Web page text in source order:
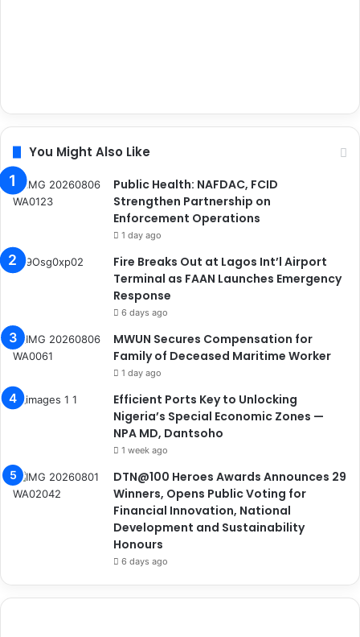
You Might Also Like
Public Health: NAFDAC, FCID
Strengthen Partnership on
Enforcement Operations
1 day ago
Fire Breaks Out at Lagos Int’l Airport
Terminal as FAAN Launches Emergency
Response
6 days ago
MWUN Secures Compensation for
Family of Deceased Maritime Worker
1 day ago
Efficient Ports Key to Unlocking
Nigeria’s Special Economic Zones —
NPA MD, Dantsoho
1 week ago
DTN@100 Heroes Awards Announces 29
Winners, Opens Public Voting for
Financial Innovation, National
Development and Sustainability
Honours
6 days ago